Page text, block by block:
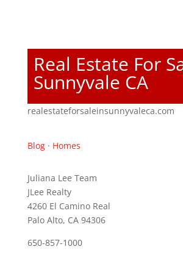
Real Estate For
Sunnyvale CA
realestateforsaleinsunnyvaleca.com
Blog· Homes
Juliana Lee Team
JLee Realty
4260 El Camino Real
Palo Alto, CA 94306
650-857-1000